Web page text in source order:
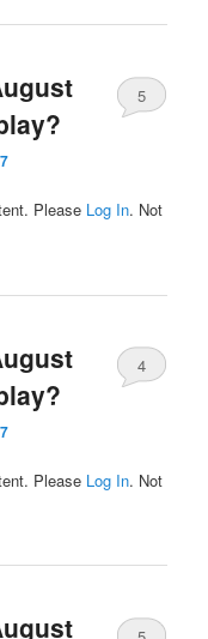
5
Please Log In. Not
4
Please Log In. Not